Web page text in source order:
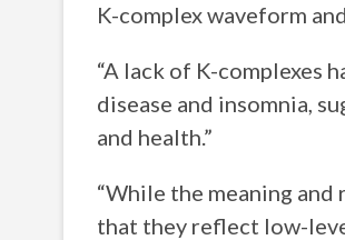
K-complex waveform
“A lack of K-complexes
disease and insomnia,
and health.”
“While the meaning
that they reflect low-